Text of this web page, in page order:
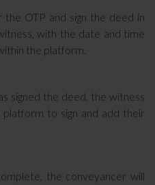
the OTP and sign the deed in
with the date and time
the platform.
signed the deed, the witness
to sign and add their
the conveyancer will